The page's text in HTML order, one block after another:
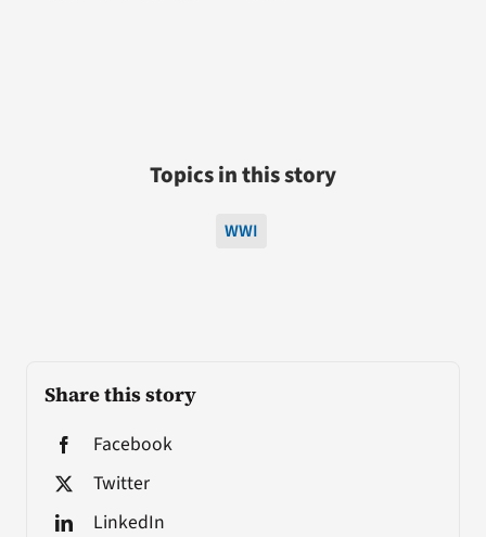
Share this story
Facebook
Twitter
LinkedIn
Topics in this story
WWI